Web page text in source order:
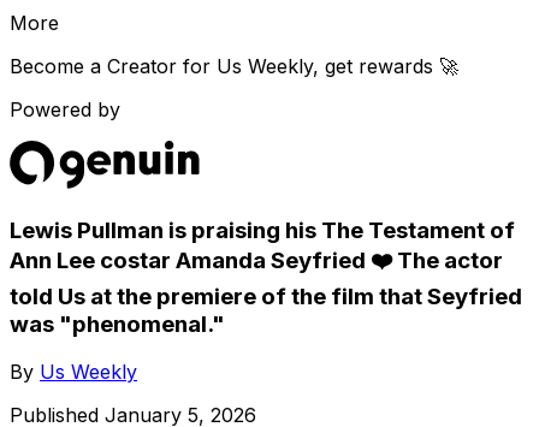
More
Become a Creator for Us Weekly, get rewards 🚀
Powered by
Lewis Pullman is praising his The Testament of
Ann Lee costar Amanda Seyfried ❤️ The actor
told Us at the premiere of the film that Seyfried
was "phenomenal."
By Us Weekly
Published January 5, 2026